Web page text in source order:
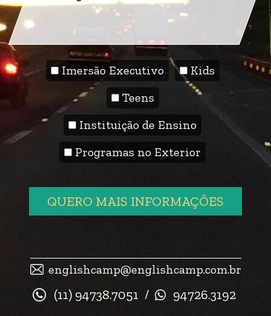
Imersão Executivo
Kids
Teens
Instituição de Ensino
Programas no Exterior
QUERO MAIS INFORMAÇÕES
englishcamp@englishcamp.com.br
(11) 94738.7051 / 94726.3192